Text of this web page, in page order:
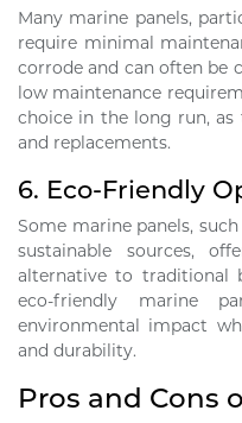
Many marine panels,
require minimal
corrode and can often be
low maintenance
choice in the long run, as
and replacements.
6. Eco-Friendly
Some marine panels,
sustainable sources,
alternative to traditional
eco-friendly marine
environmental impact
and durability.
Pros and Cons